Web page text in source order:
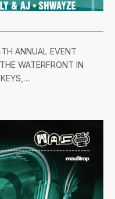
ANNUAL EVENT
WATERFRONT IN